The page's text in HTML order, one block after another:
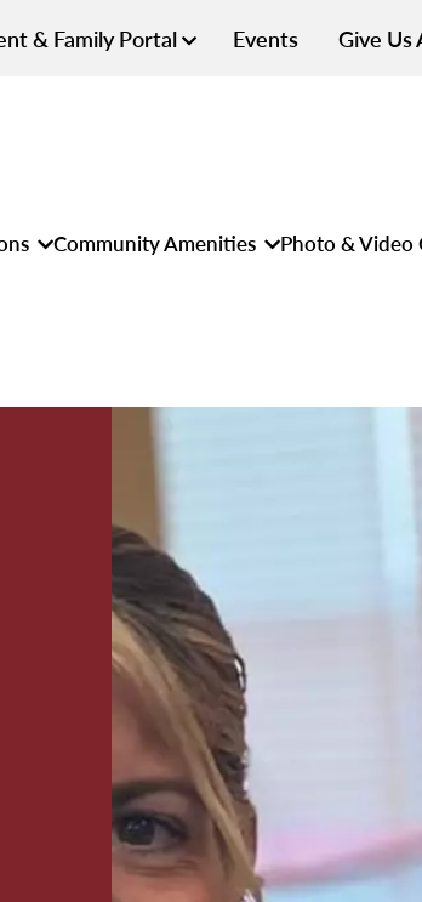
& Family Portal Events Give Us
Community Amenities Photo & Video